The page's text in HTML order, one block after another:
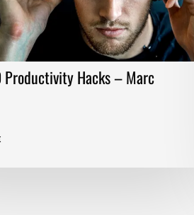
Productivity Hacks – Marc